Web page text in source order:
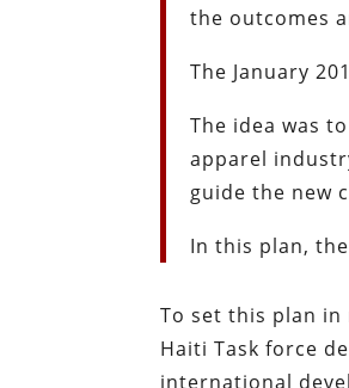
the outcomes
The January
The idea was
apparel
guide the new
In this plan,
To set this plan in
Haiti Task force
international